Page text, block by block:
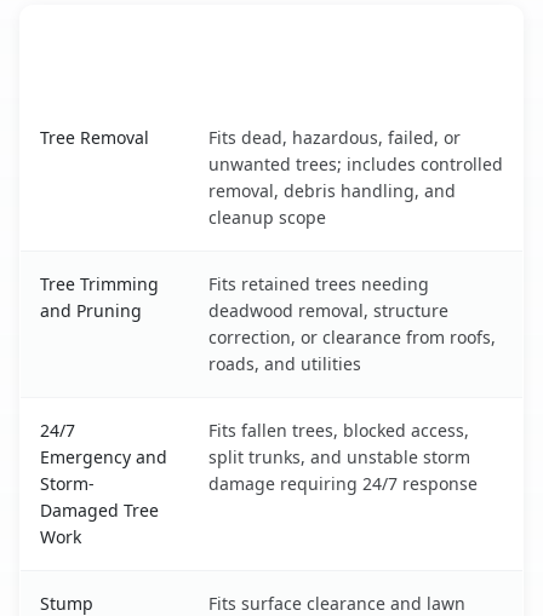
Tree Removal
Fits dead, hazardous, failed, or
unwanted trees; includes controlled
removal, debris handling, and
cleanup scope
Tree Trimming
and Pruning
Fits retained trees needing
deadwood removal, structure
correction, or clearance from roofs,
roads, and utilities
24/7
Emergency and
Storm-
Damaged Tree
Work
Fits fallen trees, blocked access,
split trunks, and unstable storm
damage requiring 24/7 response
Stump
Fits surface clearance and lawn